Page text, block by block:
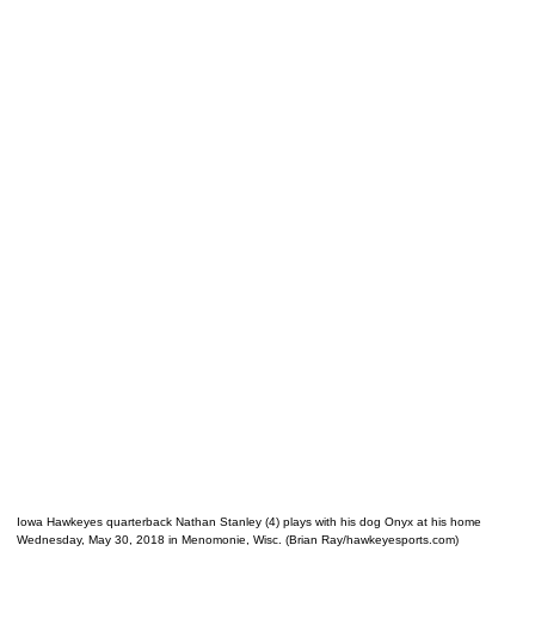
Iowa Hawkeyes quarterback Nathan Stanley (4) plays with his dog Onyx at his home
Wednesday, May 30, 2018 in Menomonie, Wisc. (Brian Ray/hawkeyesports.com)